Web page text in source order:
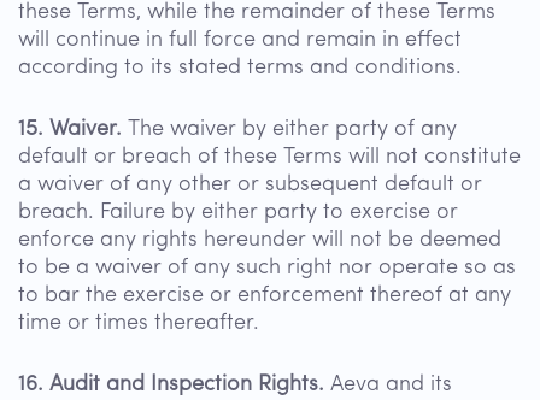
these Terms, while the remainder of these Terms
will continue in full force and remain in effect
according to its stated terms and conditions.
15. Waiver. The waiver by either party of any
default or breach of these Terms will not constitute
a waiver of any other or subsequent default or
breach. Failure by either party to exercise or
enforce any rights hereunder will not be deemed
to be a waiver of any such right nor operate so as
to bar the exercise or enforcement thereof at any
time or times thereafter.
16. Audit and Inspection Rights. Aeva and its